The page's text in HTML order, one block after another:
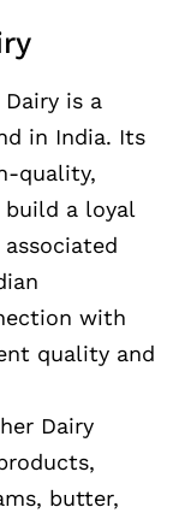
is a
in India. Its
quality,
a loyal
with
quality and
Dairy
butter,